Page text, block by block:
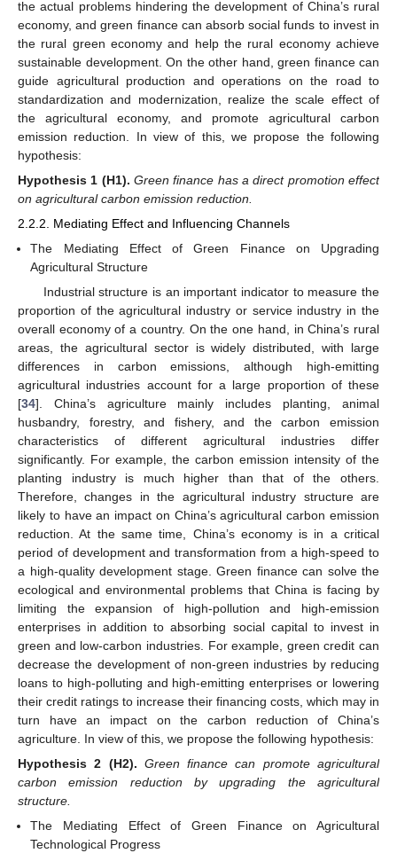
the actual problems hindering the development of China’s rural
economy, and green finance can absorb social funds to invest in
the rural green economy and help the rural economy achieve
sustainable development. On the other hand, green finance can
guide agricultural production and operations on the road to
standardization and modernization, realize the scale effect of
the agricultural economy, and promote agricultural carbon
emission reduction. In view of this, we propose the following
hypothesis:
Hypothesis 1 (H1). Green finance has a direct promotion effect
on agricultural carbon emission reduction.
2.2.2. Mediating Effect and Influencing Channels
The Mediating Effect of Green Finance on Upgrading
Agricultural Structure
Industrial structure is an important indicator to measure the
proportion of the agricultural industry or service industry in the
overall economy of a country. On the one hand, in China’s rural
areas, the agricultural sector is widely distributed, with large
differences in carbon emissions, although high-emitting
agricultural industries account for a large proportion of these
[34]. China’s agriculture mainly includes planting, animal
husbandry, forestry, and fishery, and the carbon emission
characteristics of different agricultural industries differ
significantly. For example, the carbon emission intensity of the
planting industry is much higher than that of the others.
Therefore, changes in the agricultural industry structure are
likely to have an impact on China’s agricultural carbon emission
reduction. At the same time, China’s economy is in a critical
period of development and transformation from a high-speed to
a high-quality development stage. Green finance can solve the
ecological and environmental problems that China is facing by
limiting the expansion of high-pollution and high-emission
enterprises in addition to absorbing social capital to invest in
green and low-carbon industries. For example, green credit can
decrease the development of non-green industries by reducing
loans to high-polluting and high-emitting enterprises or lowering
their credit ratings to increase their financing costs, which may in
turn have an impact on the carbon reduction of China’s
agriculture. In view of this, we propose the following hypothesis:
Hypothesis 2 (H2). Green finance can promote agricultural
carbon emission reduction by upgrading the agricultural
structure.
The Mediating Effect of Green Finance on Agricultural
Technological Progress